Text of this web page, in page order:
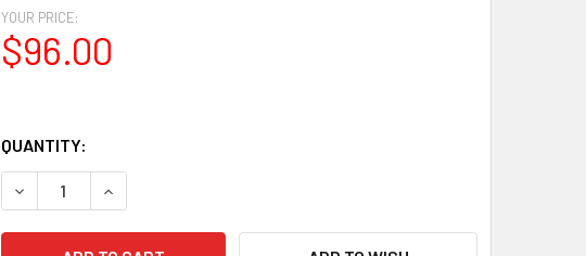
YOUR PRICE:
$96.00
QUANTITY:
DECREASE QUANTITY OF TELE VUE 2IN-1.25IN ADAPTER - SATIN, HIHAT
INCREASE QUANTITY OF TELE VUE 2IN-1.25IN ADAPTER -